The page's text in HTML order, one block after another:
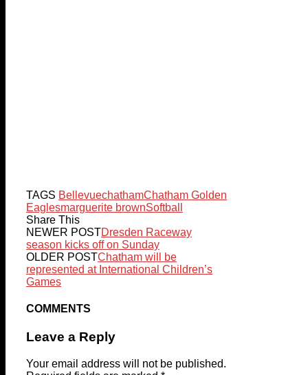
TAGS BellevuechathamChatham Golden
Eaglesmarguerite brownSoftball
Share This
NEWER POSTDresden Raceway
season kicks off on Sunday
OLDER POSTChatham will be
represented at International Children’s
Games
COMMENTS
Leave a Reply
Your email address will not be published.